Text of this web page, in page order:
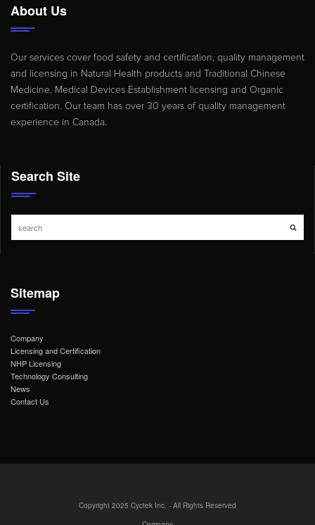
About Us
Our services cover food safety and certification, quality management
and licensing in Natural Health products and Traditional Chinese
Medicine, Medical Devices Establishment licensing and Organic
certification. Our team has over 30 years of quality management
experience in Canada.
Search Site
Sitemap
Company
Licensing and Certification
NHP Licensing
Technology Consulting
News
Contact Us
Copyright 2025 Cyctek Inc. - All Rights Reserved